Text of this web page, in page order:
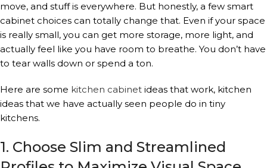
move, and stuff is everywhere. But honestly, a few smart
cabinet choices can totally change that. Even if your space
is really small, you can get more storage, more light, and
actually feel like you have room to breathe. You don’t have
to tear walls down or spend a ton.
Here are some kitchen cabinet ideas that work, kitchen
ideas that we have actually seen people do in tiny
kitchens.
1. Choose Slim and Streamlined